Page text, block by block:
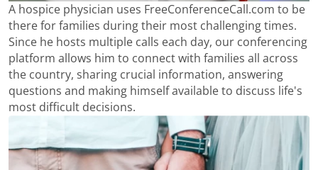
A hospice physician uses FreeConferenceCall.com to be
there for families during their most challenging times.
Since he hosts multiple calls each day, our conferencing
platform allows him to connect with families all across
the country, sharing crucial information, answering
questions and making himself available to discuss life's
most difficult decisions.